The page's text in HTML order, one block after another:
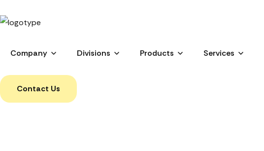
Company Divisions Products Services
Contact Us